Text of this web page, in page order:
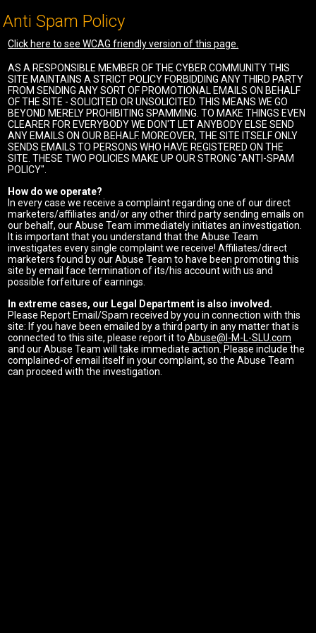
Anti Spam Policy
Click here to see WCAG friendly version of this page.
AS A RESPONSIBLE MEMBER OF THE CYBER COMMUNITY THIS
SITE MAINTAINS A STRICT POLICY FORBIDDING ANY THIRD PARTY
FROM SENDING ANY SORT OF PROMOTIONAL EMAILS ON BEHALF
OF THE SITE - SOLICITED OR UNSOLICITED. THIS MEANS WE GO
BEYOND MERELY PROHIBITING SPAMMING. TO MAKE THINGS EVEN
CLEARER FOR EVERYBODY WE DON'T LET ANYBODY ELSE SEND
ANY EMAILS ON OUR BEHALF. MOREOVER, THE SITE ITSELF ONLY
SENDS EMAILS TO PERSONS WHO HAVE REGISTERED ON THE
SITE. THESE TWO POLICIES MAKE UP OUR STRONG "ANTI-SPAM
POLICY".
How do we operate?
In every case we receive a complaint regarding one of our direct
marketers/affiliates and/or any other third party sending emails on
our behalf, our Abuse Team immediately initiates an investigation.
It is important that you understand that the Abuse Team
investigates every single complaint we receive! Affiliates/direct
marketers found by our Abuse Team to have been promoting this
site by email face termination of its/his account with us and
possible forfeiture of earnings.
In extreme cases, our Legal Department is also involved.
Please Report Email/Spam received by you in connection with this
site: If you have been emailed by a third party in any matter that is
connected to this site, please report it toAbuse@I-M-L-SLU.com
and our Abuse Team will take immediate action. Please include the
complained-of email itself in your complaint, so the Abuse Team
can proceed with the investigation.